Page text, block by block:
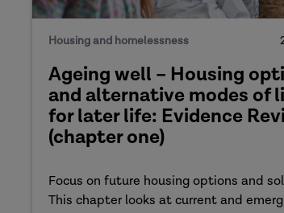
Housing and homelessness
Ageing well – Housing
and alternative modes of
for later life: Evidence
(chapter one)
Focus on future housing options and
This chapter looks at current and